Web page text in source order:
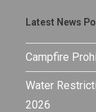
Latest News
Campfire
Water
2026